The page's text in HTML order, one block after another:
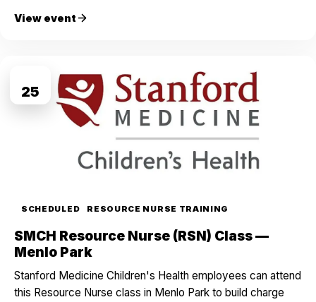
View event
25
SCHEDULED RESOURCE NURSE TRAINING
SMCH Resource Nurse (RSN) Class —
Menlo Park
Stanford Medicine Children's Health employees can attend
this Resource Nurse class in Menlo Park to build charge